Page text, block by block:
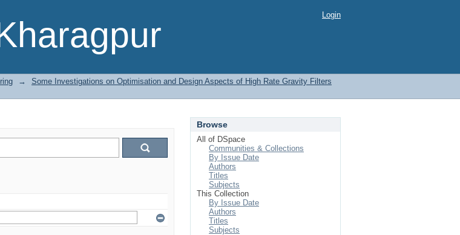
Login
→
Some Investigations on Optimisation and Design Aspects of High Rate Gravity Filters
Browse
All of DSpace
Communities & Collections
By Issue Date
Authors
Titles
Subjects
This Collection
By Issue Date
Authors
Titles
Subjects